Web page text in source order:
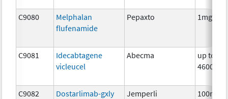
C9080
Melphalan
flufenamide
Pepaxto 1mg
C9081
Idecabtagene
vicleucel
Abecma
up to
C9082 Dostarlimab-gxly Jemperli 100mg